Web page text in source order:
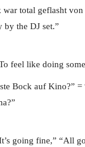
war total geflasht von
by the DJ set.”
feel like doing
Bock auf Kino?”
going fine,” “All